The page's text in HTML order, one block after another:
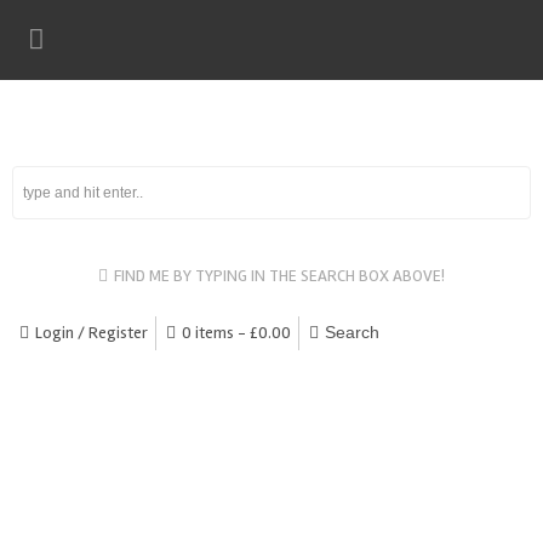
FIND ME BY TYPING IN THE SEARCH BOX ABOVE!
Login / Register 0 items - £0.00